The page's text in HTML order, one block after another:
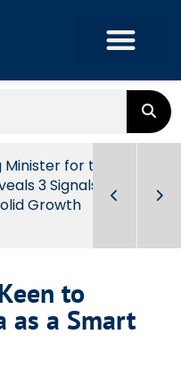
for the
3 Signals of
Growth
to
as a Smart